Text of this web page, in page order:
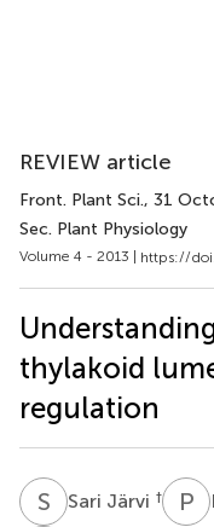
REVIEW article
Front. Plant Sci., 31
Sec. Plant Physiology
Volume 4 - 2013 | https://
thylakoid
regulation
S Sari Järvi † P J